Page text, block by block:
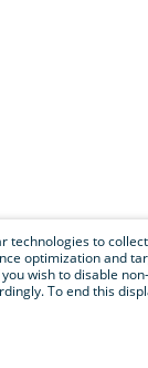
technologies to
optimization and
wish to disable
To end this